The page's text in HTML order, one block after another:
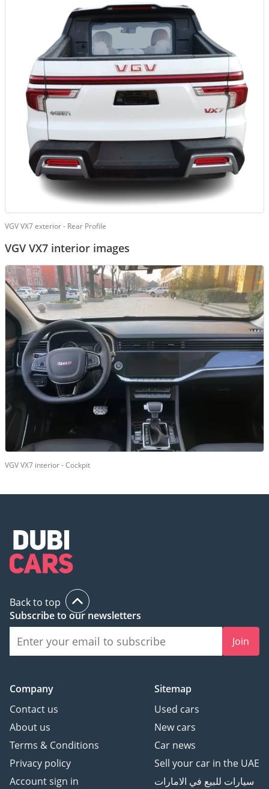
VGV VX7 exterior - Rear Profile
VGV VX7 interior images
VGV VX7 interior - Cockpit
Back to top
Subscribe to our newsletters
Join
Company
Contact us
About us
Terms & Conditions
Privacy policy
Account sign in
Sitemap
Used cars
New cars
Car news
Sell your car in the UAE
سيارات للبيع في الامارات